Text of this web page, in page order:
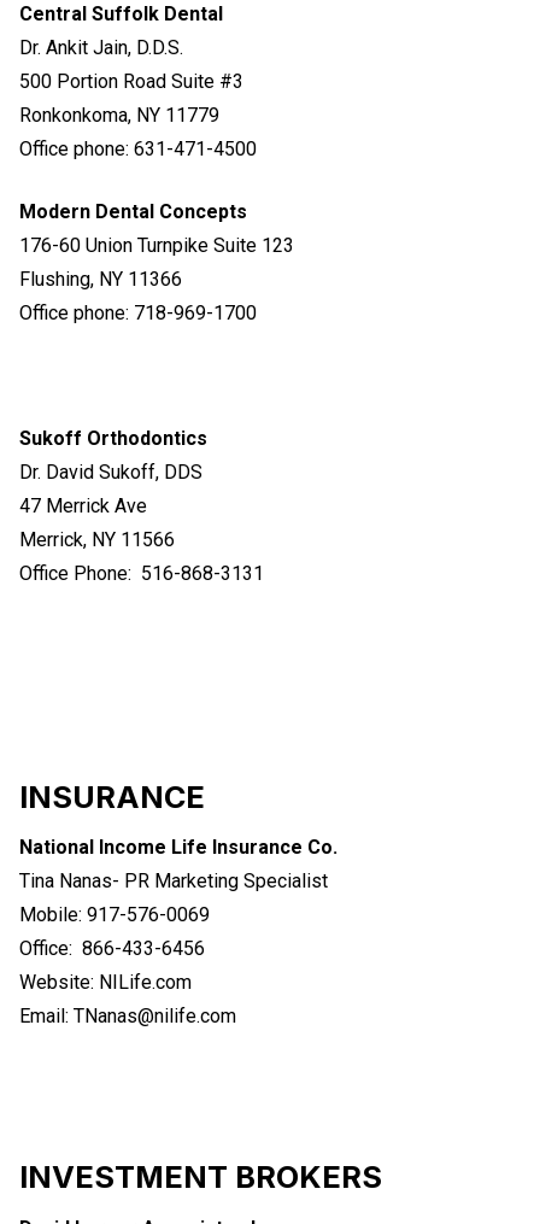
Central Suffolk Dental
Dr. Ankit Jain, D.D.S.
500 Portion Road Suite #3
Ronkonkoma, NY 11779
Office phone: 631-471-4500
Modern Dental Concepts
176-60 Union Turnpike Suite 123
Flushing, NY 11366
Office phone: 718-969-1700
Sukoff Orthodontics
Dr. David Sukoff, DDS
47 Merrick Ave
Merrick, NY 11566
Office Phone: 516-868-3131
INSURANCE
National Income Life Insurance Co.
Tina Nanas- PR Marketing Specialist
Mobile: 917-576-0069
Office: 866-433-6456
Website: NILife.com
Email: TNanas@nilife.com
INVESTMENT BROKERS